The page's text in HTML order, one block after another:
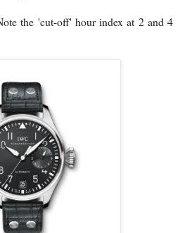
the 'cut-off' hour index at 2 and 4